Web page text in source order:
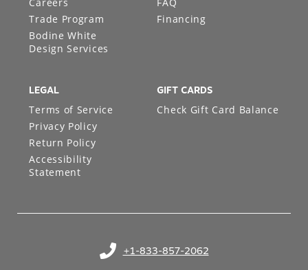
+1-833-857-2062
(opens in your phone application)
Trade Program
Bodine White
Design Services
Financing
LEGAL
Terms of Service
Privacy Policy
Return Policy
Accessibility
Statement
GIFT CARDS
Check Gift Card Balance